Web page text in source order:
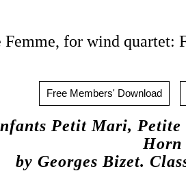
for wind quartet:
Free Members' Download
Petit Mari,
Horn
by Georges Bizet.